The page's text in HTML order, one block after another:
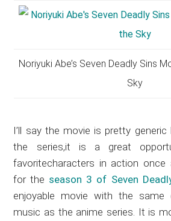
Noriyuki Abe’s Seven Deadly Sins
Sky
I’ll say the movie is pretty
the series,it is a great
favoritecharacters in action once
for the season 3 of Seven
enjoyable movie with the
music as the anime series. It is